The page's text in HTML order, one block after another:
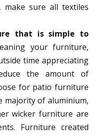
sure all textiles
that is simple to
your furniture,
time appreciating
the amount of
for patio furniture
majority of aluminium,
wicker furniture are
Furniture created